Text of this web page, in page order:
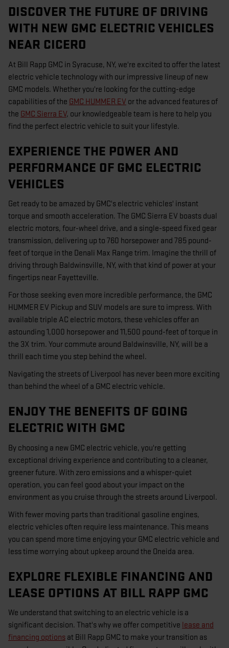
DISCOVER THE FUTURE OF DRIVING
WITH NEW GMC ELECTRIC VEHICLES
NEAR CICERO
At Bill Rapp GMC in Syracuse, NY, we're excited to offer the latest
electric vehicle technology with our impressive lineup of new
GMC models. Whether you're looking for the cutting-edge
capabilities of the GMC HUMMER EV or the advanced features of
the GMC Sierra EV, our knowledgeable team is here to help you
find the perfect electric vehicle to suit your lifestyle.
EXPERIENCE THE POWER AND
PERFORMANCE OF GMC ELECTRIC
VEHICLES
Get ready to be amazed by GMC's electric vehicles' instant
torque and smooth acceleration. The GMC Sierra EV boasts dual
electric motors, four-wheel drive, and a single-speed fixed gear
transmission, delivering up to 760 horsepower and 785 pound-
feet of torque in the Denali Max Range trim. Imagine the thrill of
driving through Baldwinsville, NY, with that kind of power at your
fingertips near Fayetteville.
For those seeking even more incredible performance, the GMC
HUMMER EV Pickup and SUV models are sure to impress. With
available triple AC electric motors, these vehicles offer an
astounding 1,000 horsepower and 11,500 pound-feet of torque in
the 3X trim. Your commute around Baldwinsville, NY, will be a
thrill each time you step behind the wheel.
Navigating the streets of Liverpool has never been more exciting
than behind the wheel of a GMC electric vehicle.
ENJOY THE BENEFITS OF GOING
ELECTRIC WITH GMC
By choosing a new GMC electric vehicle, you're getting
exceptional driving experience and contributing to a cleaner,
greener future. With zero emissions and a whisper-quiet
operation, you can feel good about your impact on the
environment as you cruise through the streets around Liverpool.
With fewer moving parts than traditional gasoline engines,
electric vehicles often require less maintenance. This means
you can spend more time enjoying your GMC electric vehicle and
less time worrying about upkeep around the Oneida area.
EXPLORE FLEXIBLE FINANCING AND
LEASE OPTIONS AT BILL RAPP GMC
We understand that switching to an electric vehicle is a
significant decision. That's why we offer competitive lease and
financing options at Bill Rapp GMC to make your transition as